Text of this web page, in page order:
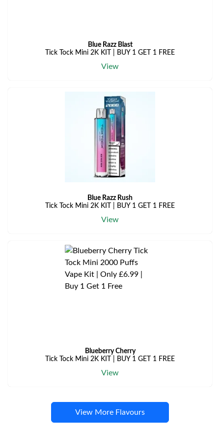
Blue Razz Blast
Tick Tock Mini 2K KIT | BUY 1 GET 1 FREE
View
Blue Razz Rush
Tick Tock Mini 2K KIT | BUY 1 GET 1 FREE
View
Blueberry Cherry
Tick Tock Mini 2K KIT | BUY 1 GET 1 FREE
View
View More Flavours